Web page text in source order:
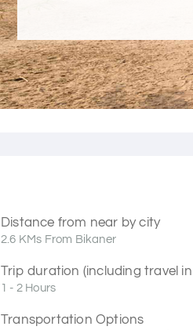
Distance from near by city
2.6 KMs From Bikaner
Trip duration (including travel
1 - 2 Hours
Transportation Options